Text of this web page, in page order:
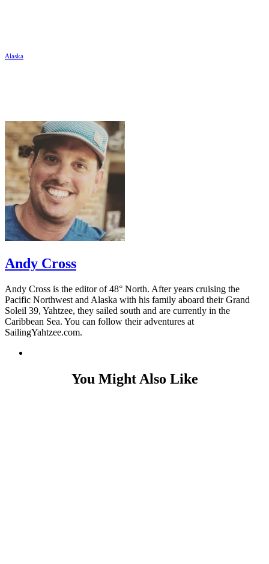
Alaska
Andy Cross
Andy Cross is the editor of 48° North. After years cruising the
Pacific Northwest and Alaska with his family aboard their Grand
Soleil 39, Yahtzee, they sailed south and are currently in the
Caribbean Sea. You can follow their adventures at
SailingYahtzee.com.
You Might Also Like